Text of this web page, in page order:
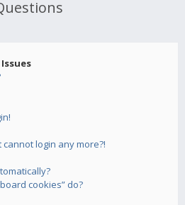
login any more?!
cookies” do?